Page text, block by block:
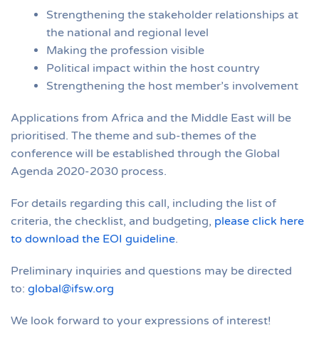
Strengthening the stakeholder relationships at
the national and regional level
Making the profession visible
Political impact within the host country
Strengthening the host member’s involvement
Applications from Africa and the Middle East will be
prioritised. The theme and sub-themes of the
conference will be established through the Global
Agenda 2020-2030 process.
For details regarding this call, including the list of
criteria, the checklist, and budgeting, please click here
to download the EOI guideline.
Preliminary inquiries and questions may be directed
to: global@ifsw.org
We look forward to your expressions of interest!